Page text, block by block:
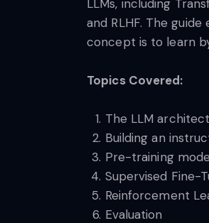
LLMs, including
and RLHF. The
concept is to learn
Topics Covered:
The LLM
Building an
Pre-training
Supervised Fine-
Reinforcement
Evaluation